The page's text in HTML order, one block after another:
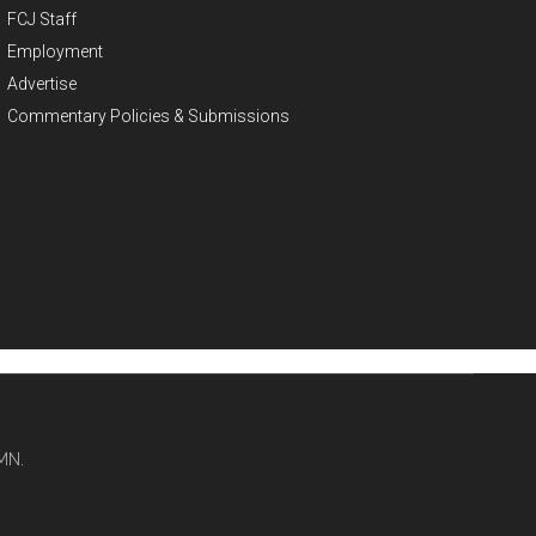
FCJ Staff
Employment
Advertise
Commentary Policies & Submissions